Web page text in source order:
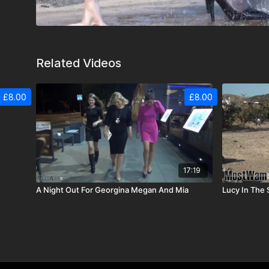
Related Videos
17:19
A Night Out For Georgina Megan And Mia
£8.00
Lucy In The
£8.00